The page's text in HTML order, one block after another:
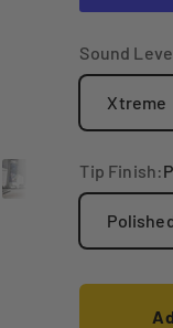
Sound
Xtreme
Tip Finish: